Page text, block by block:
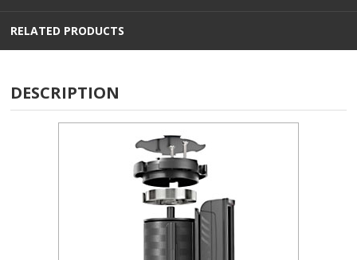
RELATED PRODUCTS
DESCRIPTION